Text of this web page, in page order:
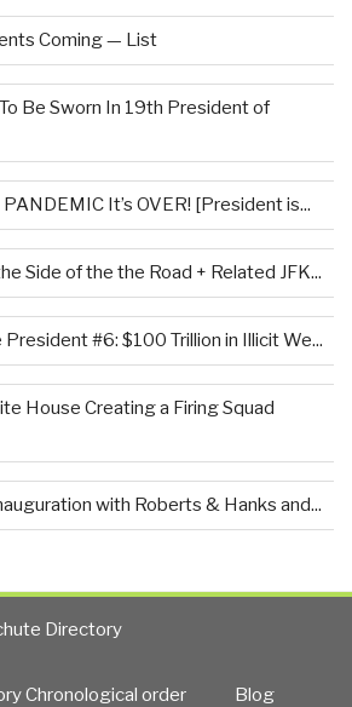
Coming — List
Be Sworn In 19th President of
It’s OVER! [President is...
Side of the the Road + Related JFK...
#6: $100 Trillion in Illicit We...
House Creating a Firing Squad
with Roberts & Hanks and...
Directory
Chronological order Blog